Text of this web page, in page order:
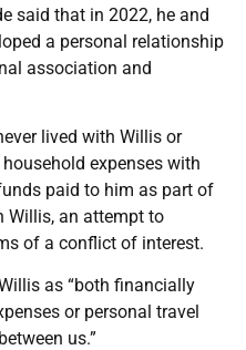
said that in 2022, he and
a personal relationship
association and
lived with Willis or
expenses with
paid to him as part of
Willis, an attempt to
of a conflict of interest.
as “both financially
or personal travel
us.”